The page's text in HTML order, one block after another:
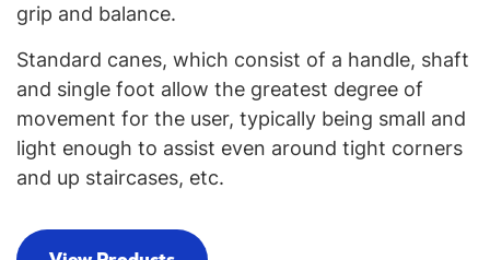
grip and balance.
Standard canes, which consist of a handle, shaft
and single foot allow the greatest degree of
movement for the user, typically being small and
light enough to assist even around tight corners
and up staircases, etc.